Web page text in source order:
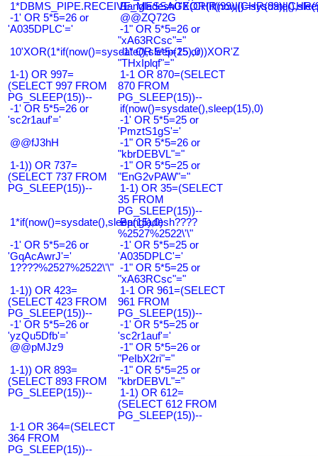
-1' OR 5*5=26 or
'A035DPLC'='
@@ZQ72G
-1" OR 5*5=26 or
"xA63RCsc"="
10'XOR(1*if(now()=sysdate(),sleep(15),0))XOR'Z
-1" OR 5*5=25 or
"THxIplqf"="
1-1) OR 997=
(SELECT 997 FROM
PG_SLEEP(15))--
1-1 OR 870=(SELECT
870 FROM
PG_SLEEP(15))--
-1' OR 5*5=26 or
'sc2r1auf'='
if(now()=sysdate(),sleep(15),0)
-1' OR 5*5=25 or
'PmztS1gS'='
@@fJ3hH
-1" OR 5*5=26 or
"kbrDEBVL"="
1-1)) OR 737=
(SELECT 737 FROM
PG_SLEEP(15))--
-1" OR 5*5=25 or
"EnG2vPAW"="
1-1) OR 35=(SELECT
35 FROM
PG_SLEEP(15))--
1*if(now()=sysdate(),sleep(15),0)
Bangladesh????
%2527%2522\'\"
-1' OR 5*5=26 or
'GqAcAwrJ'='
-1' OR 5*5=25 or
'A035DPLC'='
1????%2527%2522\'\" -1" OR 5*5=25 or
"xA63RCsc"="
1-1)) OR 423=
(SELECT 423 FROM
PG_SLEEP(15))--
1-1 OR 961=(SELECT
961 FROM
PG_SLEEP(15))--
-1' OR 5*5=26 or
'yzQu5Dfb'='
-1' OR 5*5=25 or
'sc2r1auf'='
@@pMJz9
-1" OR 5*5=26 or
"PeIbX2ri"="
1-1)) OR 893=
(SELECT 893 FROM
PG_SLEEP(15))--
-1" OR 5*5=25 or
"kbrDEBVL"="
1-1) OR 612=
(SELECT 612 FROM
PG_SLEEP(15))--
1-1 OR 364=(SELECT
364 FROM
PG_SLEEP(15))--